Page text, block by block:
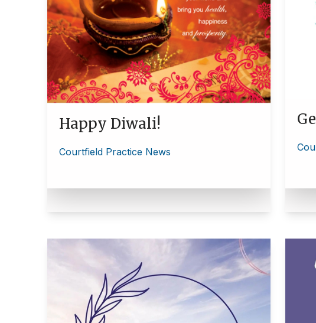
Happy Diwali!
Courtfield Practice News